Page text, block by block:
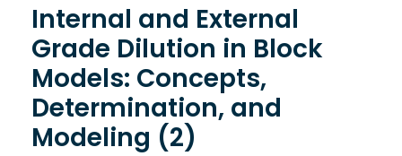
Internal and External
Grade Dilution in Block
Models: Concepts,
Determination, and
Modeling (2)